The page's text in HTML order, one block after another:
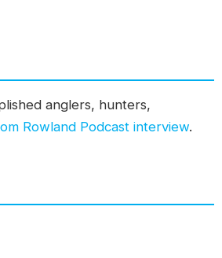
anglers, hunters,
Rowland Podcast interview.